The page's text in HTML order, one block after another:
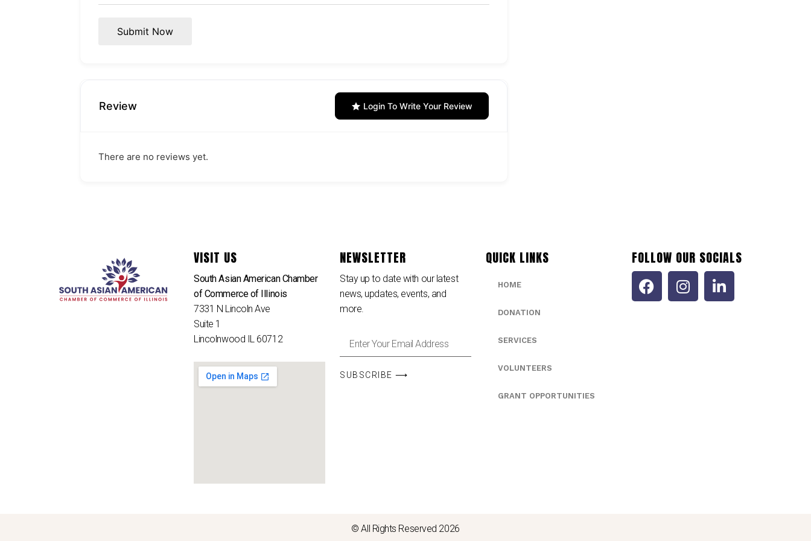
Submit Now
Review Login To Write Your Review
There are no reviews yet.
VISIT US
South Asian American Chamber
of Commerce of Illinois
7331 N Lincoln Ave
Suite 1
Lincolnwood IL 60712
NEWSLETTER
Stay up to date with our latest
news, updates, events, and
more.
SUBSCRIBE ⟶
QUICK LINKS
HOME
DONATION
SERVICES
VOLUNTEERS
GRANT OPPORTUNITIES
FOLLOW OUR SOCIALS
© All Rights Reserved 2026